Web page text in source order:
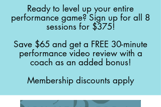
Ready to level up your entire
performance game? Sign up for all 8
sessions for $375!
Save $65 and get a FREE 30-minute
performance video review with a
coach as an added bonus!
Membership discounts apply